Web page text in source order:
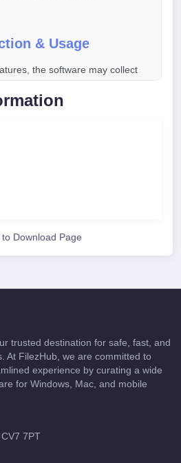
& Usage
the software may collect
operating system information
(if enabled)
used to improve
and compatibility.
unless required for core
under user control.
Services
third-party services
search engines, analytics, or
these services is governed
policies and terms.
to Download Page
trusted destination for safe, fast, and
At FilezHub, we are committed to
experience by curating a wide
for Windows, Mac, and mobile
7PT